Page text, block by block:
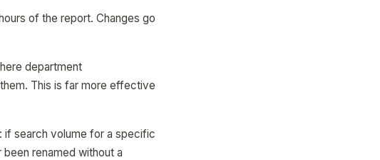
of the report. Changes go
department
This is far more effective
if search volume for a specific
renamed without a